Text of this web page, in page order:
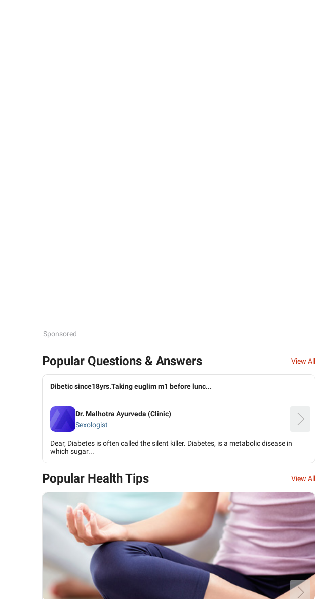
Sponsored
Popular Questions & Answers View All
Dibetic since18yrs.Taking euglim m1 before lunc...
Dr. Malhotra Ayurveda (Clinic)
Sexologist
Dear, Diabetes is often called the silent killer. Diabetes, is a metabolic disease in
which sugar...
Popular Health Tips View All